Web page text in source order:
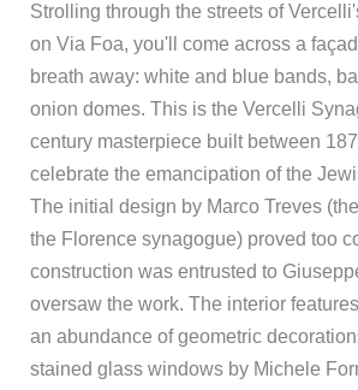
Strolling through the streets of
on Via Foa, you'll come across a
breath away: white and blue bands,
onion domes. This is the Vercelli
century masterpiece built between
celebrate the emancipation of the
The initial design by Marco Treves
the Florence synagogue) proved too
construction was entrusted to
oversaw the work. The interior
an abundance of geometric
stained glass windows by Michele